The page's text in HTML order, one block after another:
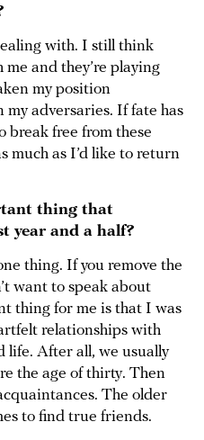
with. I still think
me and they’re playing
my position
adversaries. If fate has
break free from these
much as I’d like to return
thing that
year and a half?
thing. If you remove the
want to speak about
thing for me is that I was
relationships with
life. After all, we usually
the age of thirty. Then
The older
to find true friends.